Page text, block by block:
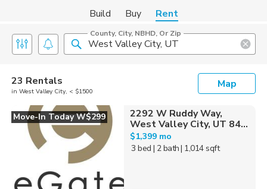
Build Buy Rent
County, City, NBHD, Or Zip
23 Rentals
in West Valley City, < $1500
Map
Move-In Today W$299
2292 W Ruddy Way,
West Valley City, UT 84...
$1,399 mo
3 bed | 2 bath| 1,014 sqft